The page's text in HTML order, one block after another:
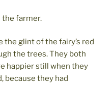
the farmer.
the glint of the fairy’s red
the trees. They both
happier still when they
because they had